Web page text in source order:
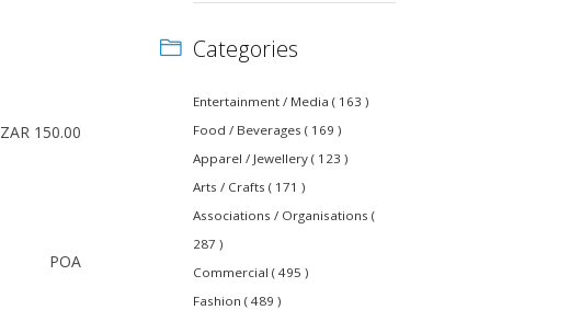
ZAR 150.00
POA
Categories
Entertainment / Media ( 163 )
Food / Beverages ( 169 )
Apparel / Jewellery ( 123 )
Arts / Crafts ( 171 )
Associations / Organisations (
287 )
Commercial ( 495 )
Fashion ( 489 )